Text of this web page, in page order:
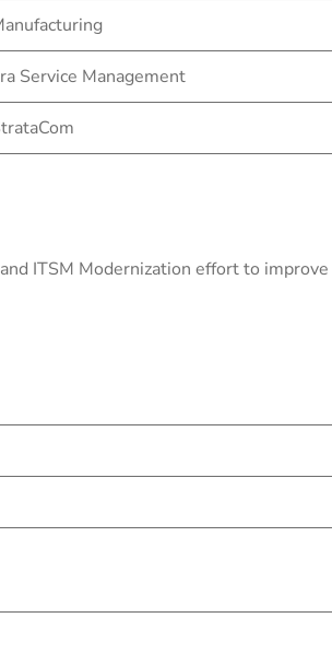
Service Management
ITSM Modernization effort to